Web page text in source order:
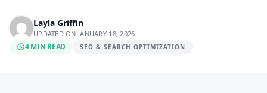
Layla Griffin
UPDATED ON JANUARY 18, 2026
4 MIN READ SEO & SEARCH OPTIMIZATION